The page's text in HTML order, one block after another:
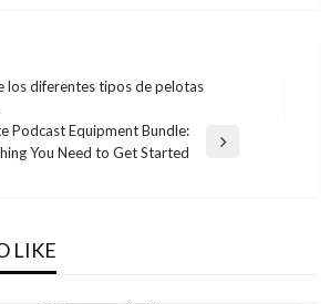
los diferentes tipos de pelotas
Podcast Equipment Bundle:
You Need to Get Started
LIKE